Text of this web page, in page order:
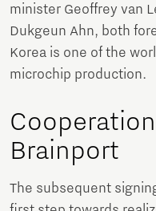
minister Geoffrey van
Dukgeun Ahn, both
Korea is one of the
microchip production.
Brainport
The subsequent